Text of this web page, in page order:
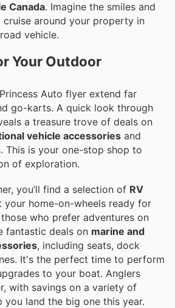
Canada. Imagine the smiles and
cruise around your property in
vehicle.
Your Outdoor
Auto flyer extend far
go-karts. A quick look through
a treasure trove of deals on
vehicle accessories and
This is your one-stop shop to
of exploration.
you’ll find a selection of RV
your home-on-wheels ready for
who prefer adventures on
fantastic deals on marine and
, including seats, dock
It's the perfect time to perform
to your boat. Anglers
with savings on a variety of
you land the big one this year.